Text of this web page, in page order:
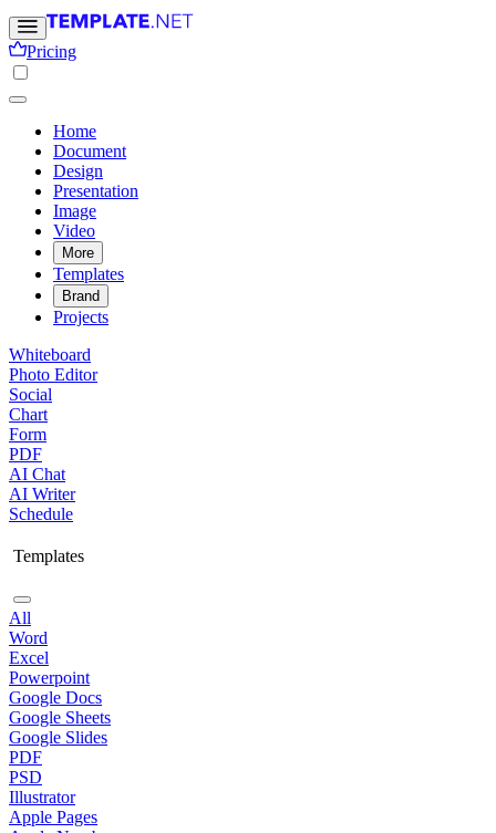
Pricing
Home
Document
Design
Presentation
Image
Video
More
Templates
Brand
Projects
Whiteboard
Photo Editor
Social
Chart
Form
PDF
AI Chat
AI Writer
Schedule
Templates
All
Word
Excel
Powerpoint
Google Docs
Google Sheets
Google Slides
PDF
PSD
Illustrator
Apple Pages